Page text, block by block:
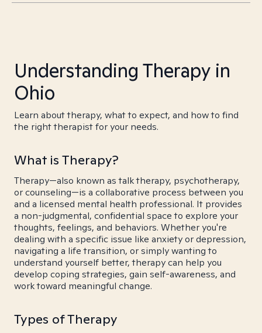
Understanding Therapy in
Ohio
Learn about therapy, what to expect, and how to find
the right therapist for your needs.
What is Therapy?
Therapy—also known as talk therapy, psychotherapy,
or counseling—is a collaborative process between you
and a licensed mental health professional. It provides
a non-judgmental, confidential space to explore your
thoughts, feelings, and behaviors. Whether you're
dealing with a specific issue like anxiety or depression,
navigating a life transition, or simply wanting to
understand yourself better, therapy can help you
develop coping strategies, gain self-awareness, and
work toward meaningful change.
Types of Therapy